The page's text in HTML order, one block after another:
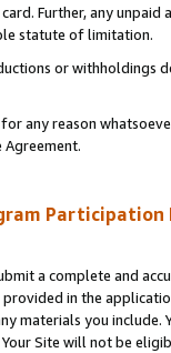
Further, any
statute of limitation.
or
any reason
Agreement.
Participation
a complete and
in the
materials you
Site will not be